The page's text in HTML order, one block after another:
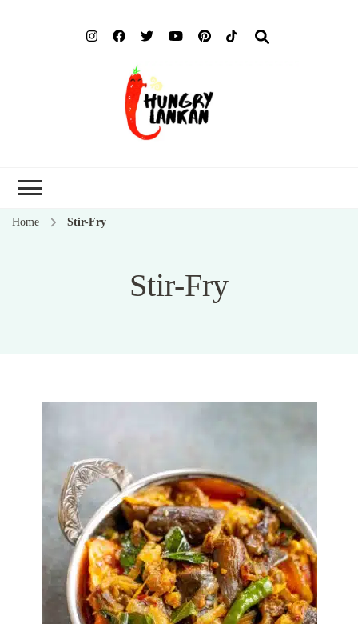
Home Stir-Fry
Stir-Fry